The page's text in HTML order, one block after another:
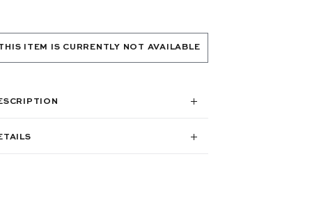
ITEM IS CURRENTLY NOT AVAILABLE